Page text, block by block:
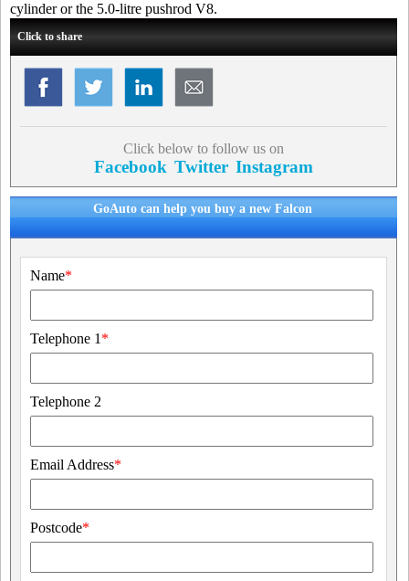
cylinder or the 5.0-litre pushrod V8.
Click to share
Click below to follow us on
Facebook Twitter Instagram
GoAuto can help you buy a new Falcon
Name*
Telephone 1 *
Telephone 2
Email Address*
Postcode*